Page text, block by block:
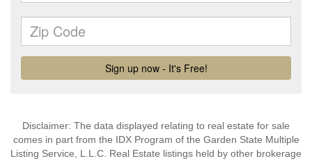
Disclaimer: The data displayed relating to real estate for sale
comes in part from the IDX Program of the Garden State Multiple
Listing Service, L.L.C. Real Estate listings held by other brokerage